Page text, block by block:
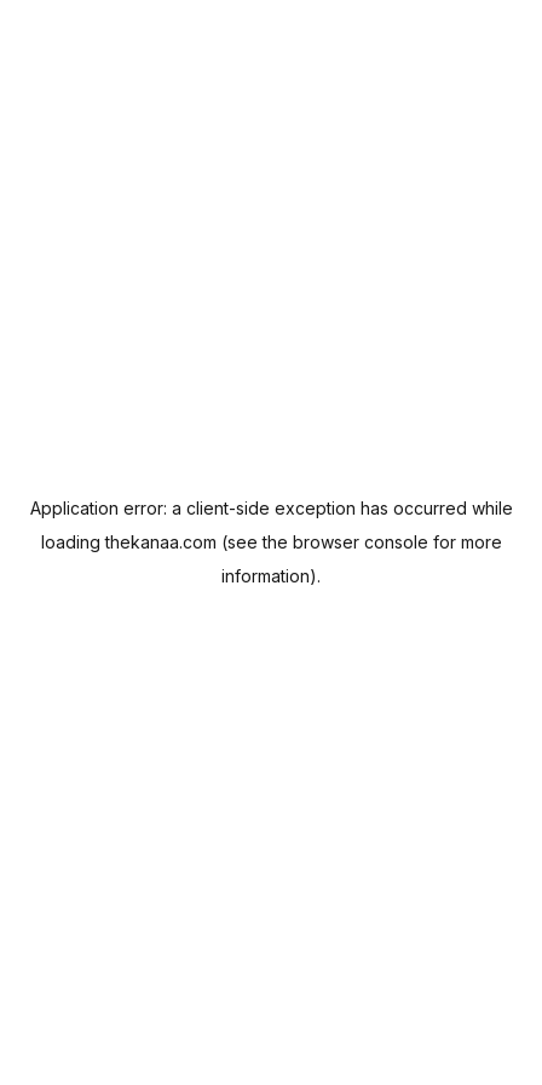
Application error: a client-side exception has occurred while
loadingthekanaa.com (see the browser console for more
information).